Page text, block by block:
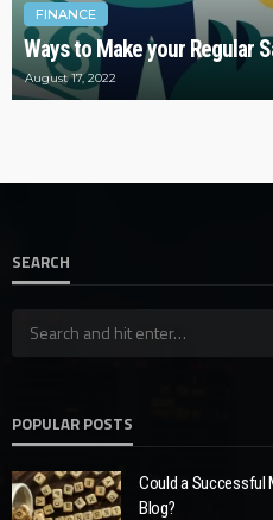
FINANCE
Ways to Make your Regular
August 17, 2022
SEARCH
POPULAR POSTS
Could a Successful
Blog?